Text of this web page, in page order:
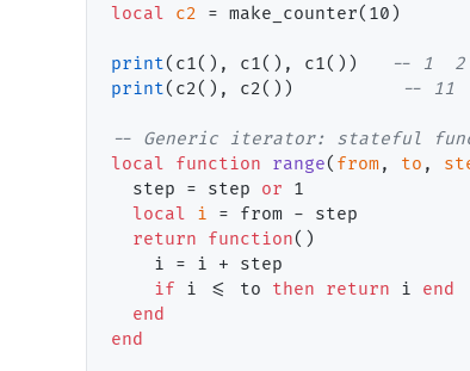
local
c2 = make_counter(10)
print(c1(), c1(), c1()) --
print(c2(), c2()) --
--
local
function range( from, to ,
  step = step
or 1
local
i = from - step
return
function()
    i = i + step
if i <= to then return i end
end
end